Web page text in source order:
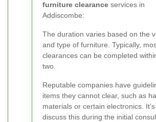
furniture clearance services in
Addiscombe:
The duration varies based on the
and type of furniture. Typically,
clearances can be completed
two.
Reputable companies have
items they cannot clear, such as
materials or certain electronics.
discuss this during the initial